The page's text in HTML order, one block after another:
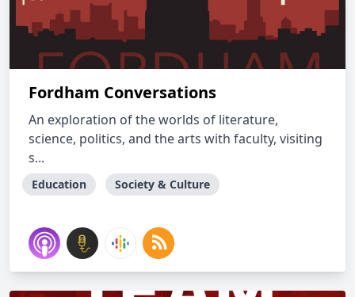
Fordham Conversations
An exploration of the worlds of literature,
science, politics, and the arts with faculty, visiting
s...
Education Society & Culture